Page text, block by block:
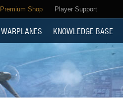
Premium Shop Player Support
WARPLANES KNOWLEDGE BASE